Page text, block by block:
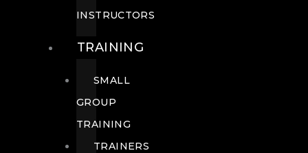
INSTRUCTORS
TRAINING
SMALL
GROUP
TRAINING
TRAINERS